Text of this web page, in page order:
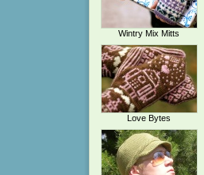
Wintry Mix Mitts
Love Bytes